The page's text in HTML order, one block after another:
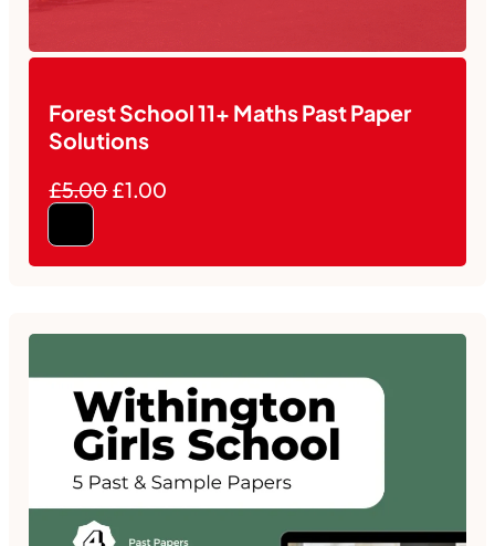
Forest School 11+ Maths Past Paper
Solutions
£5.00£1.00